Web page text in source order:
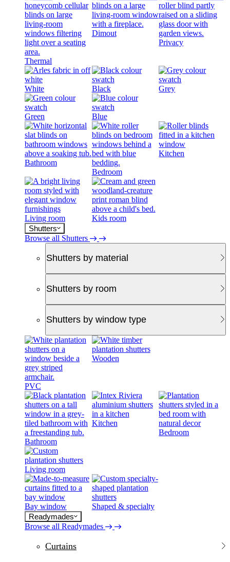
Thermal
Dimout
Privacy
White Black Grey
Green Blue
Bathroom
Bedroom
Kitchen
Living room
Kids room
Shutters
Browse all Shutters
Shutters by material
Shutters by room
Shutters by window type
PVC
Wooden
Bathroom
Kitchen
Bedroom
Living room
Bay window
Shaped & specialty
Readymades
Browse all Readymades
Curtains